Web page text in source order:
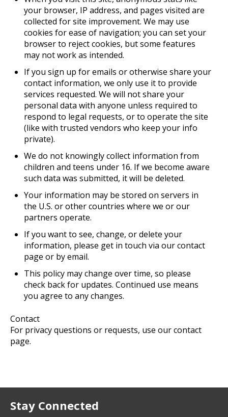
your browser, IP address, and pages visited are
collected for site improvement. We may use
cookies for ease of navigation; you can set your
browser to reject cookies, but some features
may not work as intended.
If you sign up for emails or otherwise share your
contact information, we only use it to provide
services requested. We will not share your
personal data with anyone unless required to
respond to legal requests, or to operate the site
(like with trusted vendors who keep your info
private).
We do not knowingly collect information from
children and teens under 16. If we become aware
such data was submitted, it will be deleted.
Your information may be stored on servers in
the U.S. or other countries where we or our
partners operate.
If you want to see, change, or delete your
information, please get in touch via our contact
page or by email.
This policy may change over time, so please
check back for updates. Continued use means
you agree to any changes.
Contact
For privacy questions or requests, use our contact
page.
Stay Connected